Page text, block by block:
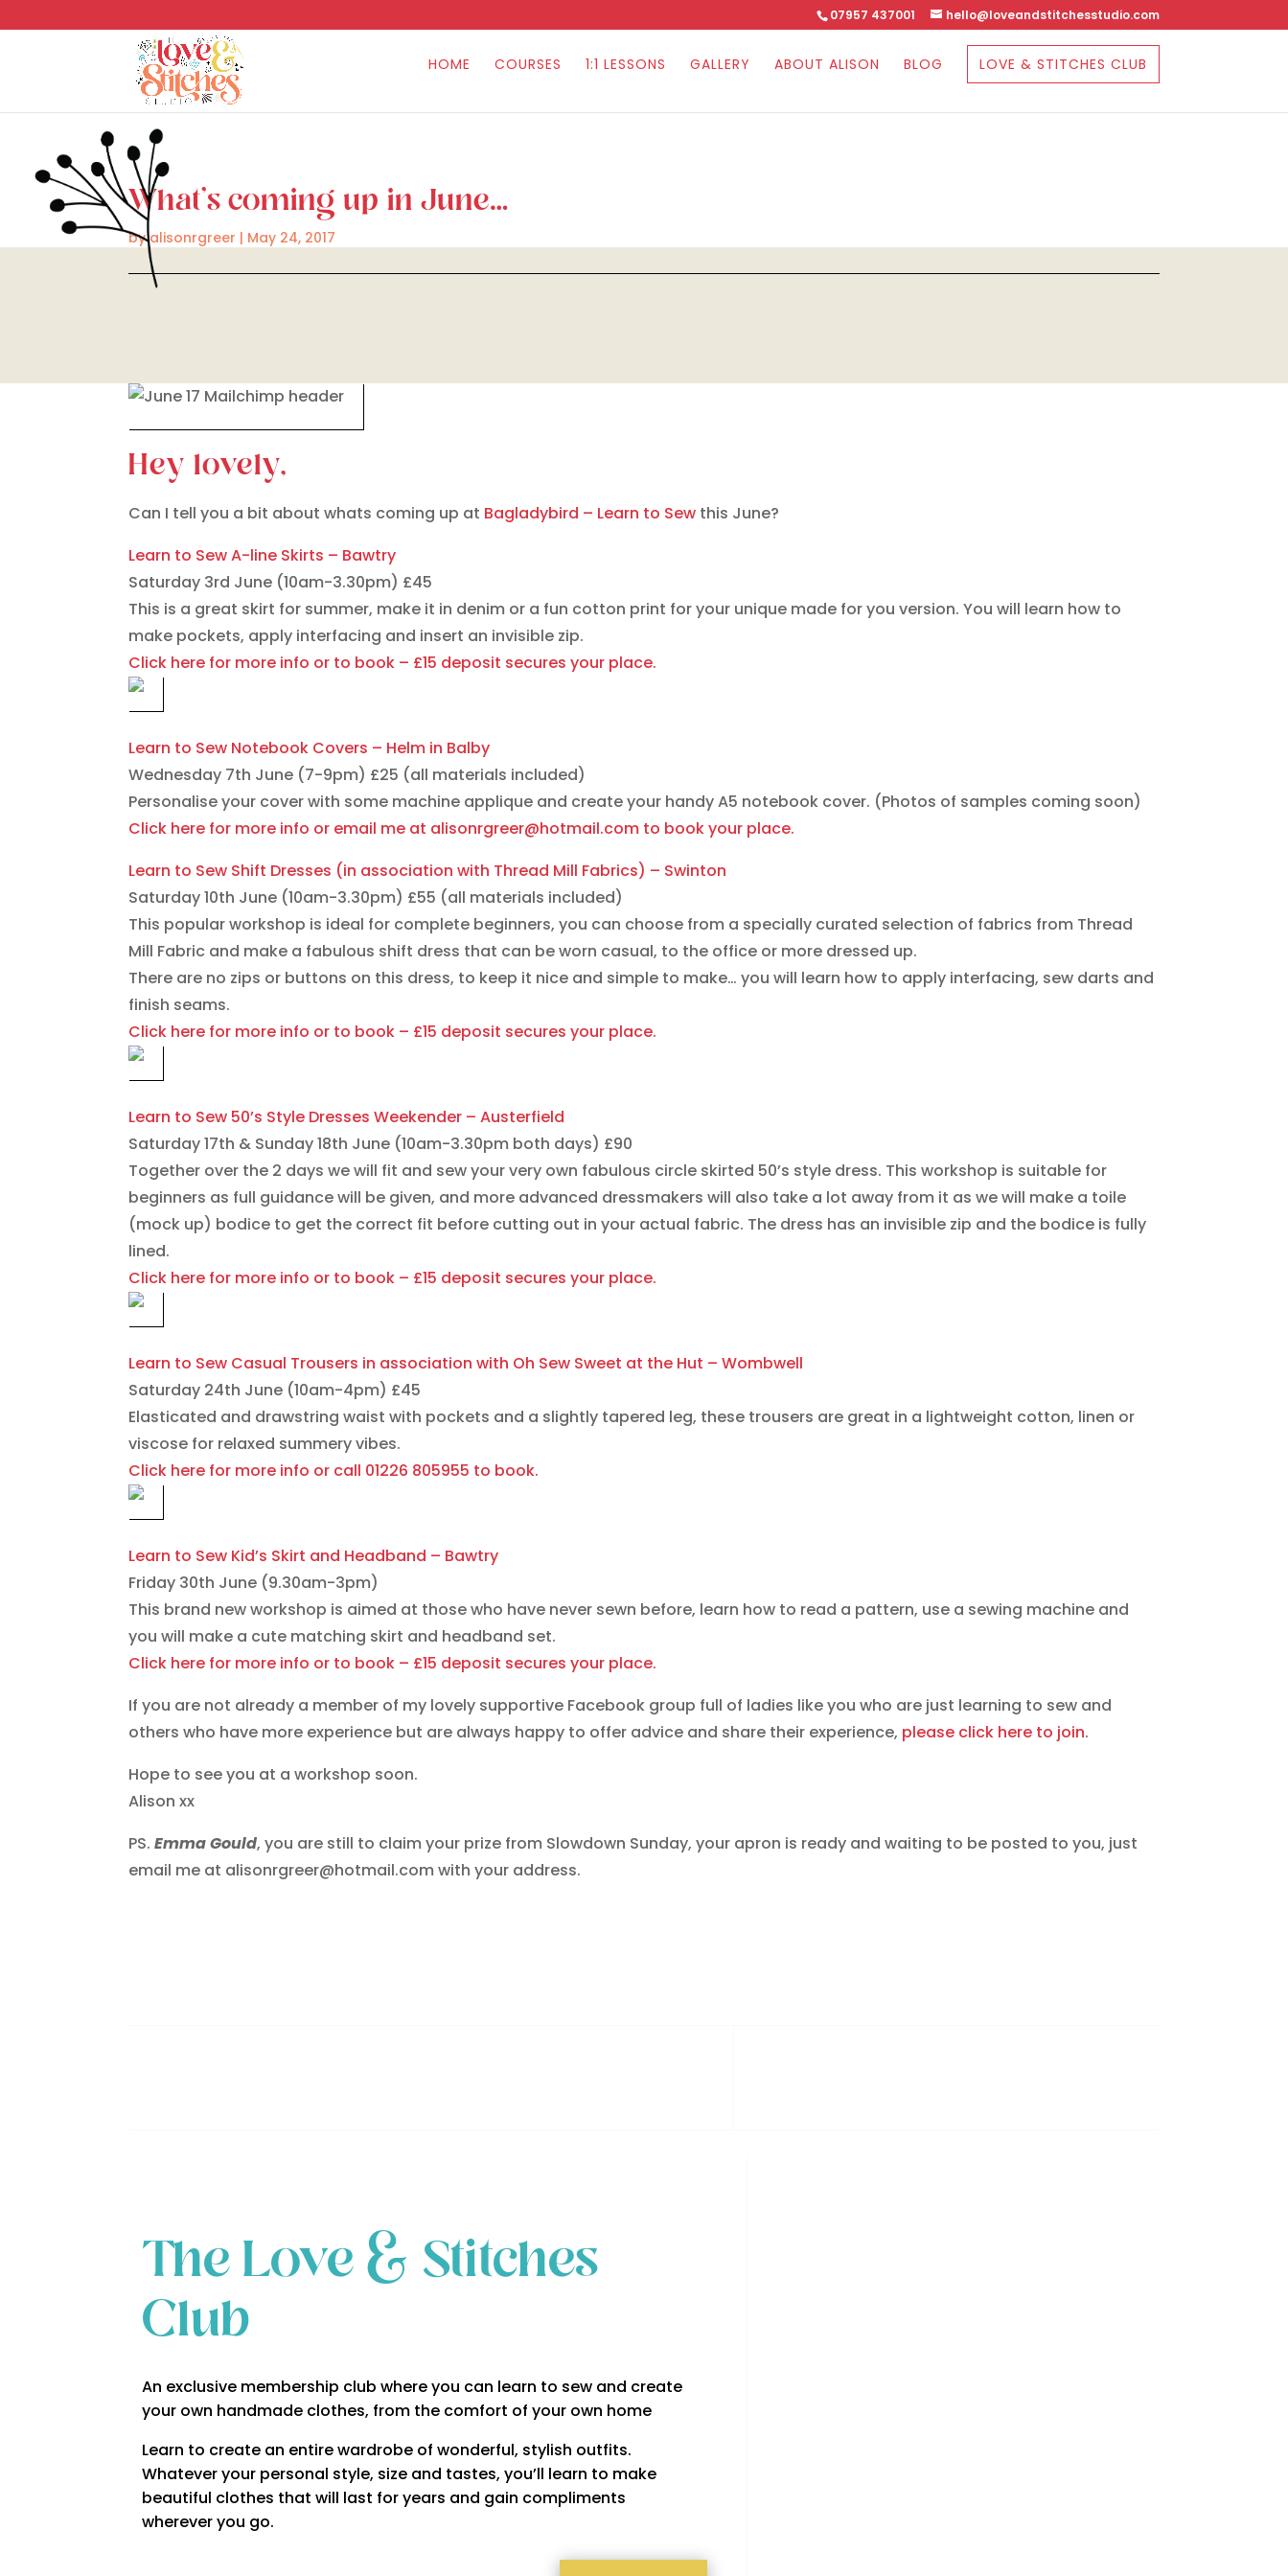
07957 437001 hello@loveandstitchesstudio.com
HOME COURSES 1:1 LESSONS GALLERY ABOUT ALISON BLOG LOVE & STITCHES CLUB
What’s coming up in June…
byalisonrgreer | May 24, 2017
Hey lovely,
Can I tell you a bit about whats coming up at Bagladybird – Learn to Sew this June?
Learn to Sew A-line Skirts – Bawtry
Saturday 3rd June (10am-3.30pm) £45
This is a great skirt for summer, make it in denim or a fun cotton print for your unique made for you version. You will learn how to
make pockets, apply interfacing and insert an invisible zip.
Click here for more info or to book – £15 deposit secures your place.
Learn to Sew Notebook Covers – Helm in Balby
Wednesday 7th June (7-9pm) £25 (all materials included)
Personalise your cover with some machine applique and create your handy A5 notebook cover. (Photos of samples coming soon)
Click here for more info or email me at alisonrgreer@hotmail.com to book your place.
Learn to Sew Shift Dresses (in association with Thread Mill Fabrics) – Swinton
Saturday 10th June (10am-3.30pm) £55 (all materials included)
This popular workshop is ideal for complete beginners, you can choose from a specially curated selection of fabrics from Thread
Mill Fabric and make a fabulous shift dress that can be worn casual, to the office or more dressed up.
There are no zips or buttons on this dress, to keep it nice and simple to make… you will learn how to apply interfacing, sew darts and
finish seams.
Click here for more info or to book – £15 deposit secures your place.
Learn to Sew 50’s Style Dresses Weekender – Austerfield
Saturday 17th & Sunday 18th June (10am-3.30pm both days) £90
Together over the 2 days we will fit and sew your very own fabulous circle skirted 50’s style dress. This workshop is suitable for
beginners as full guidance will be given, and more advanced dressmakers will also take a lot away from it as we will make a toile
(mock up) bodice to get the correct fit before cutting out in your actual fabric. The dress has an invisible zip and the bodice is fully
lined.
Click here for more info or to book – £15 deposit secures your place.
Learn to Sew Casual Trousers in association with Oh Sew Sweet at the Hut – Wombwell
Saturday 24th June (10am-4pm) £45
Elasticated and drawstring waist with pockets and a slightly tapered leg, these trousers are great in a lightweight cotton, linen or
viscose for relaxed summery vibes.
Click here for more info or call 01226 805955 to book.
Learn to Sew Kid’s Skirt and Headband – Bawtry
Friday 30th June (9.30am-3pm)
This brand new workshop is aimed at those who have never sewn before, learn how to read a pattern, use a sewing machine and
you will make a cute matching skirt and headband set.
Click here for more info or to book – £15 deposit secures your place.
If you are not already a member of my lovely supportive Facebook group full of ladies like you who are just learning to sew and
others who have more experience but are always happy to offer advice and share their experience, please click here to join.
Hope to see you at a workshop soon.
Alison xx
PS.Emma Gould, you are still to claim your prize from Slowdown Sunday, your apron is ready and waiting to be posted to you, just
email me at alisonrgreer@hotmail.com with your address.
The Love & Stitches
Club
An exclusive membership club where you can learn to sew and create
your own handmade clothes, from the comfort of your own home
Learn to create an entire wardrobe of wonderful, stylish outfits.
Whatever your personal style, size and tastes, you’ll learn to make
beautiful clothes that will last for years and gain compliments
wherever you go.